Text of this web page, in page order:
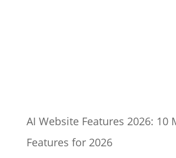
AI Website Features 2026: 10
Features for 2026